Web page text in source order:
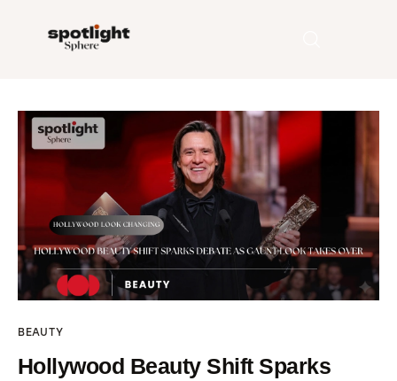
Home
Entertainment
Fashion
Beauty
BEAUTY
Hollywood Beauty Shift Sparks